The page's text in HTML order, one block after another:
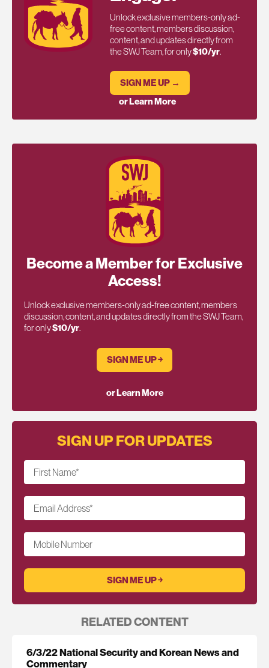
Unlock exclusive members-only ad-
free content, members discussion,
content, and updates directly from
the SWJ Team, for only$10/yr.
SIGN ME UP →
or Learn More
Become a Member for Exclusive
Access!
Unlock exclusive members-only ad-free content, members
discussion, content, and updates directly from the SWJ Team,
for only$10/yr.
SIGN ME UP ￫
or Learn More
SIGN UP FOR UPDATES
First Name*
Email Address*
Mobile Number
RELATED CONTENT
6/3/22 National Security and Korean News and
Commentary